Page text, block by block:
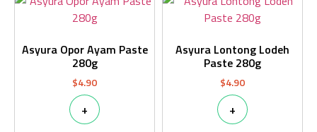
Asyura Opor Ayam Paste
280g
$4.90
+
Asyura Lontong Lodeh
Paste 280g
$4.90
+